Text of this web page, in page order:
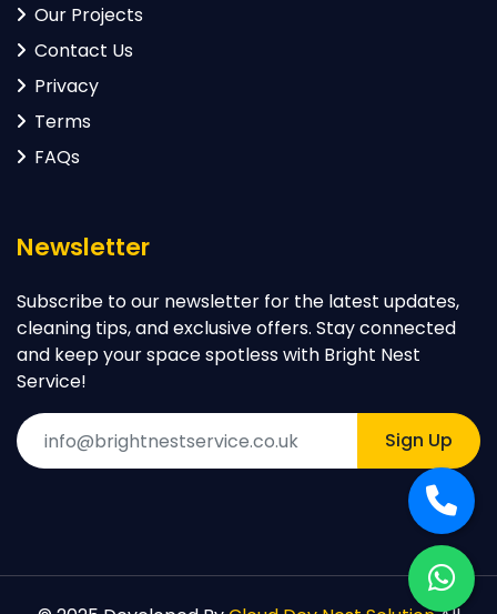
Our Projects
Contact Us
Privacy
Terms
FAQs
Newsletter
Subscribe to our newsletter for the latest updates,
cleaning tips, and exclusive offers. Stay connected
and keep your space spotless with Bright Nest
Service!
Sign Up